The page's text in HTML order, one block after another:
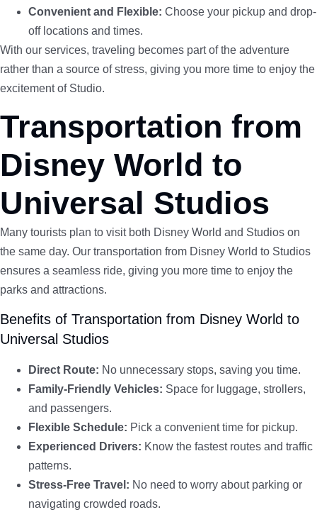
Convenient and Flexible: Choose your pickup and drop-
off locations and times.
With our services, traveling becomes part of the adventure
rather than a source of stress, giving you more time to enjoy the
excitement of Studio.
Transportation from
Disney World to
Universal Studios
Many tourists plan to visit both Disney World and Studios on
the same day. Our transportation from Disney World to Studios
ensures a seamless ride, giving you more time to enjoy the
parks and attractions.
Benefits of Transportation from Disney World to
Universal Studios
Direct Route: No unnecessary stops, saving you time.
Family-Friendly Vehicles: Space for luggage, strollers,
and passengers.
Flexible Schedule: Pick a convenient time for pickup.
Experienced Drivers: Know the fastest routes and traffic
patterns.
Stress-Free Travel: No need to worry about parking or
navigating crowded roads.